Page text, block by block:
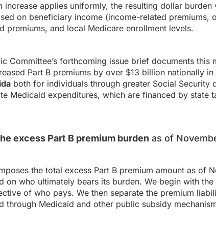
increase applies uniformly, the resulting dollar
on beneficiary income (income-related premiums,
premiums, and local Medicare enrollment levels.
Committee’s forthcoming issue brief documents this
Part B premiums by over $13 billion nationally
both for individuals through greater Social
Medicaid expenditures, which are financed by state
excess Part B premium burden as of
the total excess Part B premium amount as of
on who ultimately bears its burden. We begin with
of who pays. We then separate the premium
through Medicaid and other public subsidy